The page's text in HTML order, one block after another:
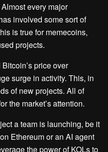
every major
involved some sort of
is true for memecoins,
projects.
price over
surge in activity. This, in
of new projects. All of
the market’s attention.
a team is launching, be it
Ethereum or an AI agent
the power of KOLs to